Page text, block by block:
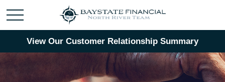
View Our Customer Relationship Summary